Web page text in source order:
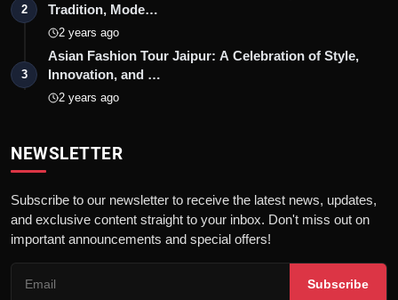
2
Tradition, Mode…
2 years ago
3
Asian Fashion Tour Jaipur: A Celebration of Style,
Innovation, and …
2 years ago
NEWSLETTER
Subscribe to our newsletter to receive the latest news, updates,
and exclusive content straight to your inbox. Don't miss out on
important announcements and special offers!
Subscribe